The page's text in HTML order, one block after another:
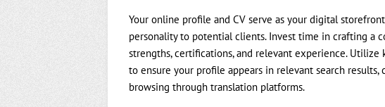
Your online profile and CV serve as your digital
personality to potential clients. Invest time in crafting a
strengths, certifications, and relevant experience.
to ensure your profile appears in relevant search
browsing through translation platforms.